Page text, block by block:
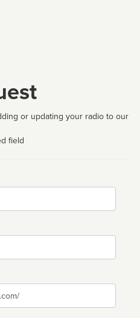
or updating your radio to our
field